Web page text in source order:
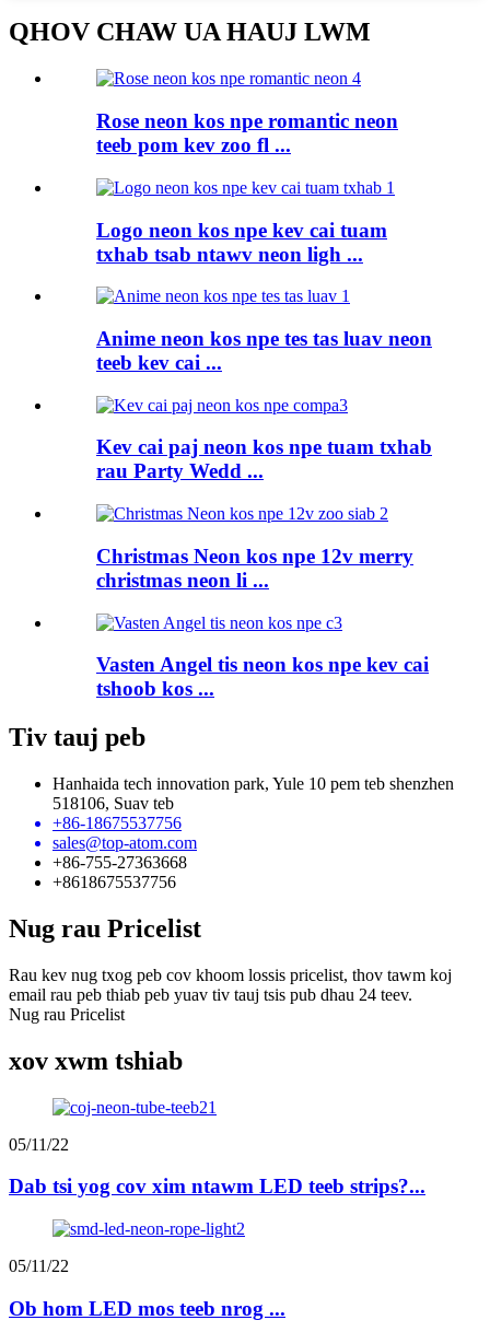
QHOV CHAW UA HAUJ LWM
Rose neon kos npe romantic neon
teeb pom kev zoo fl ...
Logo neon kos npe kev cai tuam
txhab tsab ntawv neon ligh ...
Anime neon kos npe tes tas luav neon
teeb kev cai ...
Kev cai paj neon kos npe tuam txhab
rau Party Wedd ...
Christmas Neon kos npe 12v merry
christmas neon li ...
Vasten Angel tis neon kos npe kev cai
tshoob kos ...
Tiv tauj peb
Hanhaida tech innovation park, Yule 10 pem teb shenzhen
518106, Suav teb
+86-18675537756
sales@top-atom.com
+86-755-27363668
+8618675537756
Nug rau Pricelist
Rau kev nug txog peb cov khoom lossis pricelist, thov tawm koj
email rau peb thiab peb yuav tiv tauj tsis pub dhau 24 teev.
Nug rau Pricelist
xov xwm tshiab
05/11/22
Dab tsi yog cov xim ntawm LED teeb strips?...
05/11/22
Ob hom LED mos teeb nrog ...